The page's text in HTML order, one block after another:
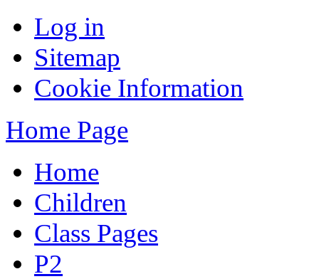
Log in
Sitemap
Cookie Information
Home Page
Home
Children
Class Pages
P2